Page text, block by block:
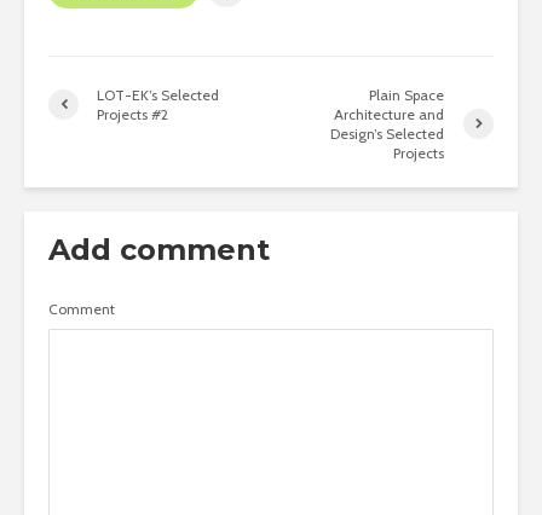
LOT-EK’s Selected
Projects #2
Plain Space
Architecture and
Design’s Selected
Projects
Add comment
Comment